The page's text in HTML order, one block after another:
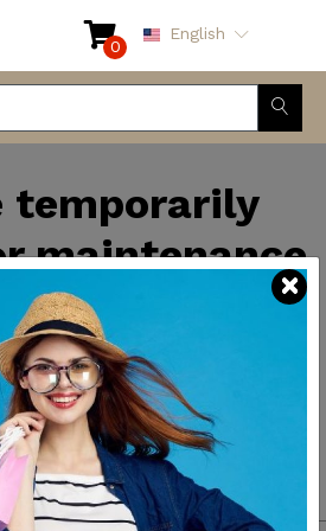
0
English
temporarily
maintenance
We
back soon.
you for your